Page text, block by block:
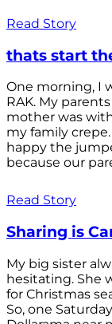
Read Story
thats start
One morning, I
RAK. My
mother was
my family
happy the
because our
Read Story
Sharing is
My big sister
hesitating. She
for Christmas
So, one